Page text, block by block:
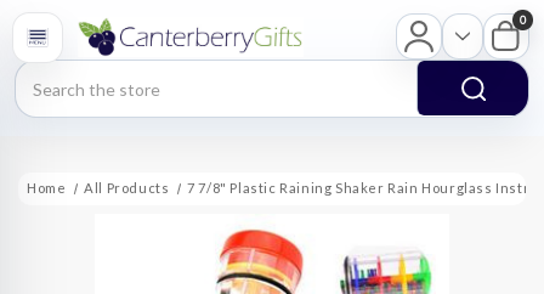
Search
0
Home All Products 7 7/8" Plastic Raining Shaker Rain Hourglass